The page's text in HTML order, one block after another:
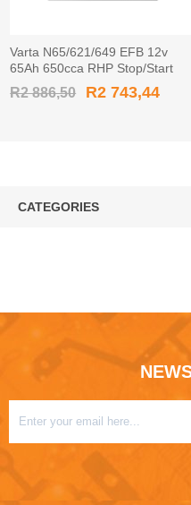
Varta N65/621/649 EFB 12v
65Ah 650cca RHP Stop/Start
Car Battery EFB565501 / 565
501 065
R2 886,50 R2 743,44
CATEGORIES